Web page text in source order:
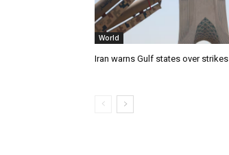
World
Iran warns Gulf states over strikes